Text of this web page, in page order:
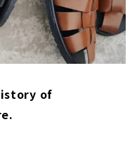
of